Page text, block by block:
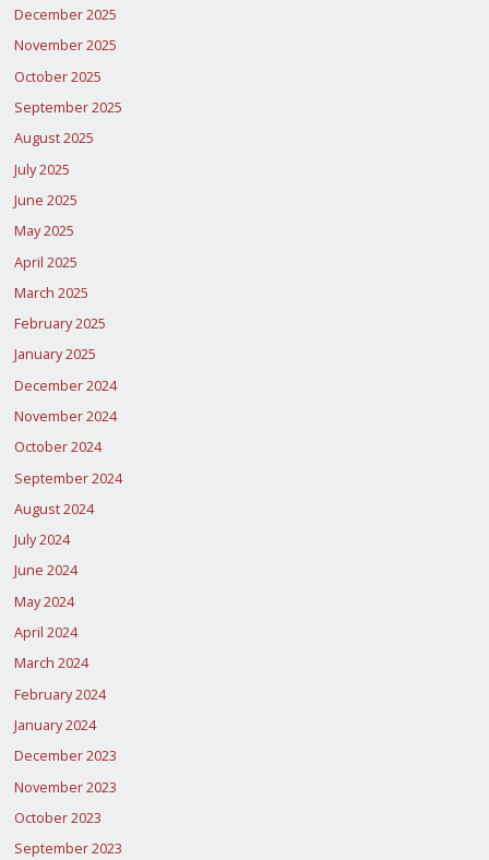
December 2025
November 2025
October 2025
September 2025
August 2025
July 2025
June 2025
May 2025
April 2025
March 2025
February 2025
January 2025
December 2024
November 2024
October 2024
September 2024
August 2024
July 2024
June 2024
May 2024
April 2024
March 2024
February 2024
January 2024
December 2023
November 2023
October 2023
September 2023